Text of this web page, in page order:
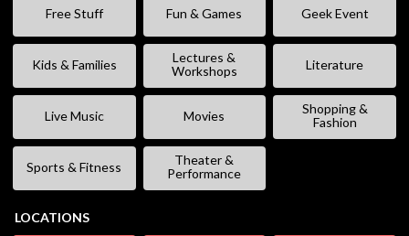
Free Stuff Fun & Games Geek Event
Kids & Families
Lectures &
Workshops
Literature
Live Music Movies
Shopping &
Fashion
Sports & Fitness
Theater &
Performance
LOCATIONS